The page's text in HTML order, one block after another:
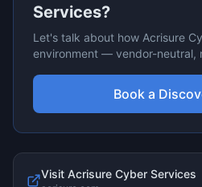
Services?
Let's talk about how Acrisure
environment — vendor-neutral,
Book a
Visit Acrisure Cyber Services